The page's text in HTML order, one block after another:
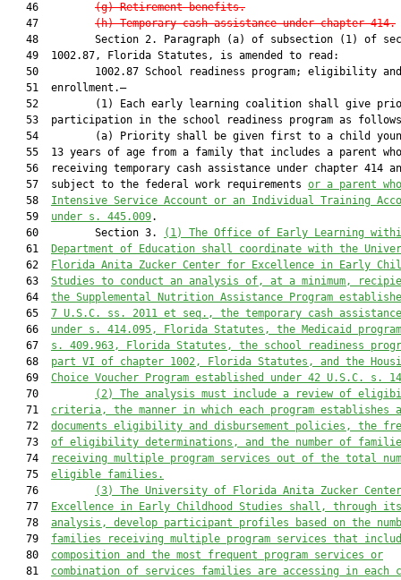
   46
(g) Retirement benefits.
   47
(h) Temporary cash assistance under chapter 414.
48         Section 2. Paragraph (a) of subsection (1) of
   49  1002.87, Florida Statutes, is amended to read:
   50         1002.87 School readiness program; eligibility and
   51  enrollment.—
52         (1) Each early learning coalition shall give
53  participation in the school readiness program as
54         (a) Priority shall be given first to a child
55  13 years of age from a family that includes a parent
56  receiving temporary cash assistance under chapter 414
   57  subject to the federal work requirements
or a parent
   58
Intensive Service Account or an Individual Training
   59
under s. 445.009.
   60         Section 3.
(1) The Office of Early Learning
   61
Department of Education shall coordinate with the
   62
Florida Anita Zucker Center for Excellence in Early
   63
Studies to conduct an analysis of, at a minimum,
   64
the Supplemental Nutrition Assistance Program
   65
7 U.S.C. ss. 2011 et seq., the temporary cash assistance
   66
under s. 414.095, Florida Statutes, the Medicaid
   67
s. 409.963, Florida Statutes, the school readiness
   68
part VI of chapter 1002, Florida Statutes, and the
   69
Choice Voucher Program established under 42 U.S.C. s.
   70
(2) The analysis must include a review of
   71
criteria, the manner in which each program establishes
   72
documents eligibility and disbursement policies, the
   73
of eligibility determinations, and the number of
   74
receiving multiple program services out of the total
   75
eligible families.
   76
(3) The University of Florida Anita Zucker
   77
Excellence in Early Childhood Studies shall, through its
   78
analysis, develop participant profiles based on the
   79
families receiving multiple program services that
   80
composition and the most frequent program services or
   81
combination of services families are accessing in each